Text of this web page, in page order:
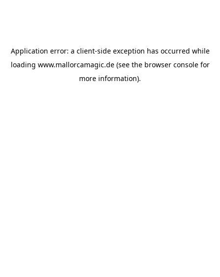
Application error: a client-side exception has occurred while
loading www.mallorcamagic.de(see the browser consolefor
more information).